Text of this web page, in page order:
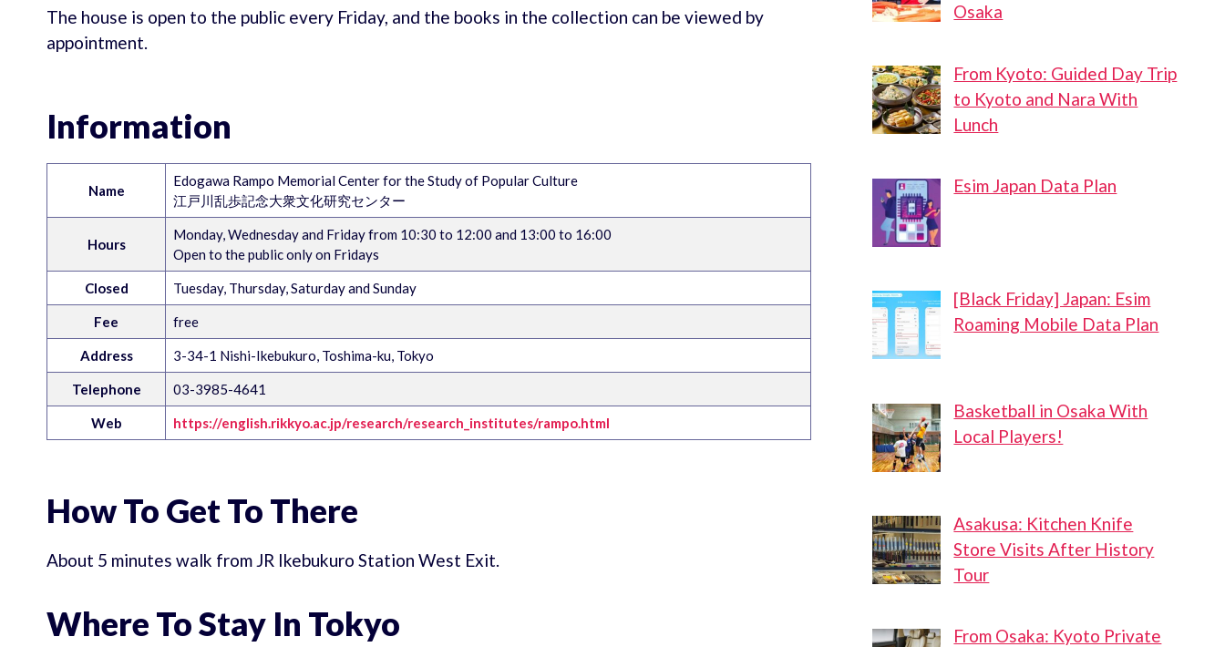
The house is open to the public every Friday, and the books in the collection can be viewed by
appointment.
Information
Name
Edogawa Rampo Memorial Center for the Study of Popular Culture
江戸川乱歩記念大衆文化研究センター
Hours
Monday, Wednesday and Friday from 10:30 to 12:00 and 13:00 to 16:00
Open to the public only on Fridays
Closed Tuesday, Thursday, Saturday and Sunday
Fee free
Address 3-34-1 Nishi-Ikebukuro, Toshima-ku, Tokyo
Telephone 03-3985-4641
Web https://english.rikkyo.ac.jp/research/research_institutes/rampo.html
How To Get To There
About 5 minutes walk from JR Ikebukuro Station West Exit.
Where To Stay In Tokyo
Osaka
From Kyoto: Guided Day Trip
to Kyoto and Nara With
Lunch
Esim Japan Data Plan
[Black Friday] Japan: Esim
Roaming Mobile Data Plan
Basketball in Osaka With
Local Players!
Asakusa: Kitchen Knife
Store Visits After History
Tour
From Osaka: Kyoto Private